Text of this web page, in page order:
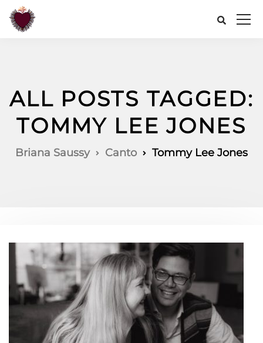
ALL POSTS TAGGED:
TOMMY LEE JONES
Briana Saussy Canto Tommy Lee Jones